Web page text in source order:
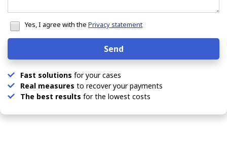
Yes, I agree with the Privacy statement
Send
Fast solutions for your cases
Real measures to recover your payments
The best results for the lowest costs